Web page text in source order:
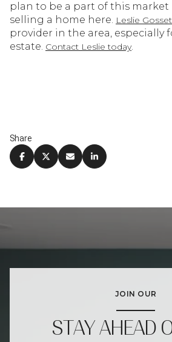
plan to be a part of this market
selling a home here. Leslie
provider in the area, especially
estate. Contact Leslie today.
Share
JOIN OUR
STAY AHEAD